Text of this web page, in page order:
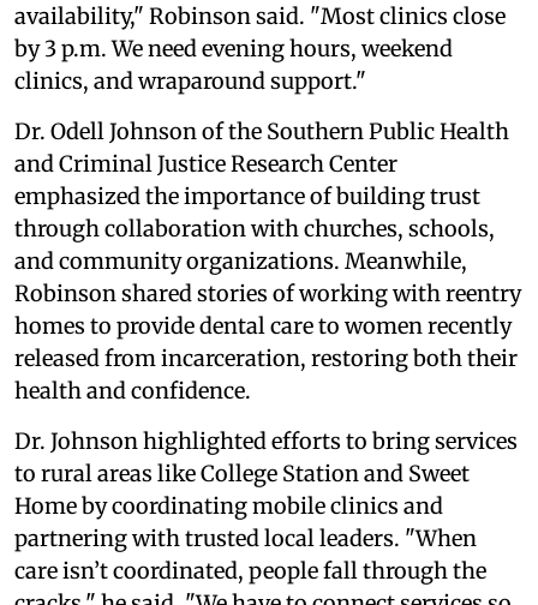
availability," Robinson said. "Most clinics close
by 3 p.m. We need evening hours, weekend
clinics, and wraparound support."
Dr. Odell Johnson of the Southern Public Health
and Criminal Justice Research Center
emphasized the importance of building trust
through collaboration with churches, schools,
and community organizations. Meanwhile,
Robinson shared stories of working with reentry
homes to provide dental care to women recently
released from incarceration, restoring both their
health and confidence.
Dr. Johnson highlighted efforts to bring services
to rural areas like College Station and Sweet
Home by coordinating mobile clinics and
partnering with trusted local leaders. "When
care isn’t coordinated, people fall through the